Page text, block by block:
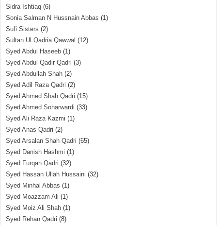
Sidra Ishtiaq (6)
Sonia Salman N Hussnain Abbas (1)
Sufi Sisters (2)
Sultan Ul Qadria Qawwal (12)
Syed Abdul Haseeb (1)
Syed Abdul Qadir Qadri (3)
Syed Abdullah Shah (2)
Syed Adil Raza Qadri (2)
Syed Ahmed Shah Qadri (15)
Syed Ahmed Soharwardi (33)
Syed Ali Raza Kazmi (1)
Syed Anas Qadri (2)
Syed Arsalan Shah Qadri (65)
Syed Danish Hashmi (1)
Syed Furqan Qadri (32)
Syed Hassan Ullah Hussaini (32)
Syed Minhal Abbas (1)
Syed Moazzam Ali (1)
Syed Moiz Ali Shah (1)
Syed Rehan Qadri (8)